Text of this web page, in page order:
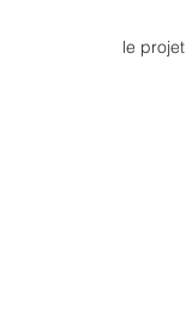
le projet